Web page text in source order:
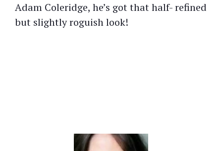
Adam Coleridge, he’s got that half- refined
but slightly roguish look!